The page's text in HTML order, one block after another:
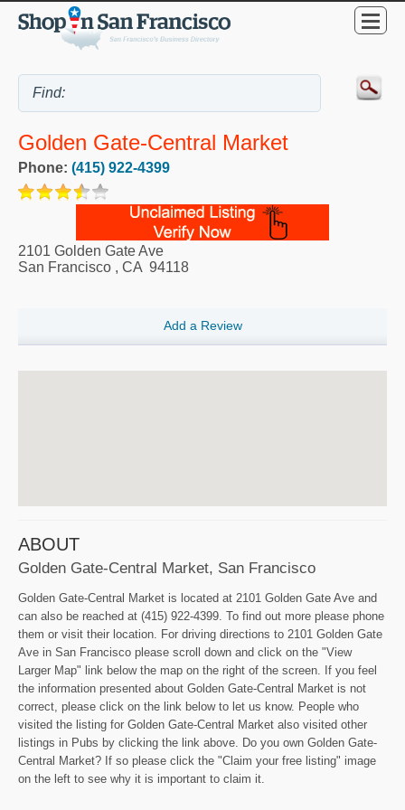
Golden Gate-Central Market
Phone: (415) 922-4399
2101 Golden Gate Ave
San Francisco , CA 94118
Add a Review
ABOUT
Golden Gate-Central Market, San Francisco
Golden Gate-Central Market is located at 2101 Golden Gate Ave and
can also be reached at (415) 922-4399. To find out more please phone
them or visit their location. For driving directions to 2101 Golden Gate
Ave in San Francisco please scroll down and click on the "View
Larger Map" link below the map on the right of the screen. If you feel
the information presented about Golden Gate-Central Market is not
correct, please click on the link below to let us know. People who
visited the listing for Golden Gate-Central Market also visited other
listings in Pubs by clicking the link above. Do you own Golden Gate-
Central Market? If so please click the "Claim your free listing" image
on the left to see why it is important to claim it.